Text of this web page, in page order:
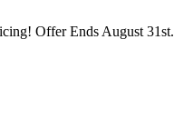
Offer Ends August 31st.